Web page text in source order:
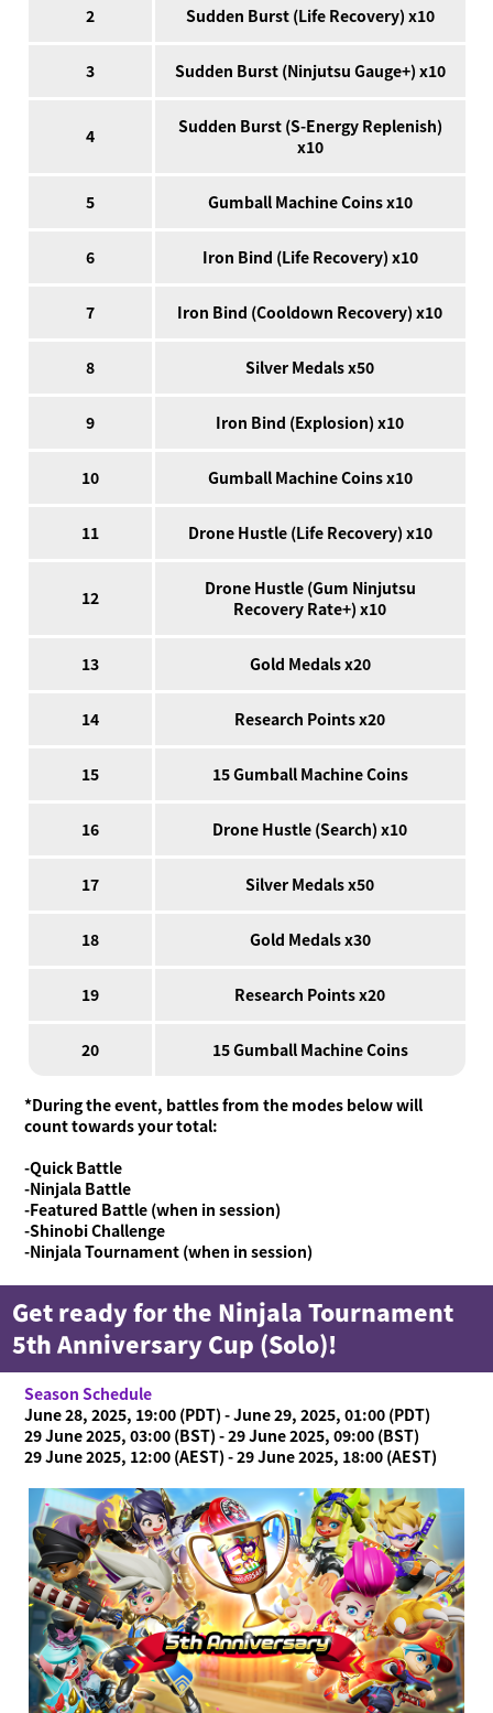
2 Sudden Burst (Life Recovery) x10
3 Sudden Burst (Ninjutsu Gauge+) x10
4
Sudden Burst (S-Energy Replenish)
x10
5 Gumball Machine Coins x10
6 Iron Bind (Life Recovery) x10
7 Iron Bind (Cooldown Recovery) x10
8 Silver Medals x50
9 Iron Bind (Explosion) x10
10 Gumball Machine Coins x10
11 Drone Hustle (Life Recovery) x10
12
Drone Hustle (Gum Ninjutsu
Recovery Rate+) x10
13 Gold Medals x20
14 Research Points x20
15 15 Gumball Machine Coins
16 Drone Hustle (Search) x10
17 Silver Medals x50
18 Gold Medals x30
19 Research Points x20
20 15 Gumball Machine Coins
*During the event, battles from the modes below will
count towards your total:
-Quick Battle
-Ninjala Battle
-Featured Battle (when in session)
-Shinobi Challenge
-Ninjala Tournament (when in session)
Get ready for the Ninjala Tournament
5th Anniversary Cup (Solo)!
Season Schedule
June 28, 2025, 19:00 (PDT) - June 29, 2025, 01:00 (PDT)
29 June 2025, 03:00 (BST) - 29 June 2025, 09:00 (BST)
29 June 2025, 12:00 (AEST) - 29 June 2025, 18:00 (AEST)